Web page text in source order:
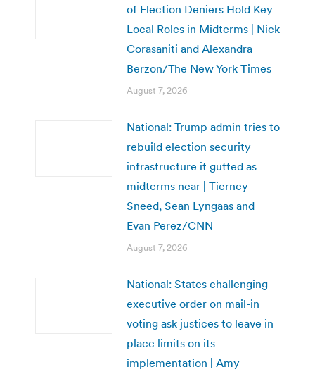
of Election Deniers Hold Key
Local Roles in Midterms | Nick
Corasaniti and Alexandra
Berzon/The New York Times
August 7, 2026
National: Trump admin tries to
rebuild election security
infrastructure it gutted as
midterms near | Tierney
Sneed, Sean Lyngaas and
Evan Perez/CNN
August 7, 2026
National: States challenging
executive order on mail-in
voting ask justices to leave in
place limits on its
implementation | Amy